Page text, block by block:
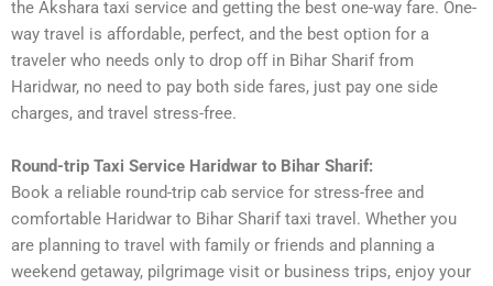
the Akshara taxi service and getting the best one-way fare. One-
way travel is affordable, perfect, and the best option for a
traveler who needs only to drop off in Bihar Sharif from
Haridwar, no need to pay both side fares, just pay one side
charges, and travel stress-free.
Round-trip Taxi Service Haridwar to Bihar Sharif:
Book a reliable round-trip cab service for stress-free and
comfortable Haridwar to Bihar Sharif taxi travel. Whether you
are planning to travel with family or friends and planning a
weekend getaway, pilgrimage visit or business trips, enjoy your